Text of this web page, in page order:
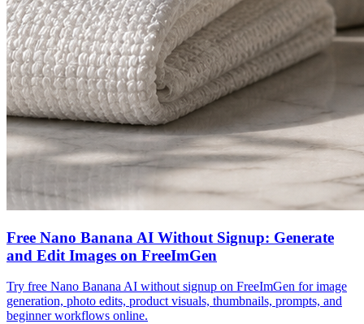
Free Nano Banana AI Without Signup: Generate
and Edit Images on FreeImGen
Try free Nano Banana AI without signup on FreeImGen for image
generation, photo edits, product visuals, thumbnails, prompts, and
beginner workflows online.